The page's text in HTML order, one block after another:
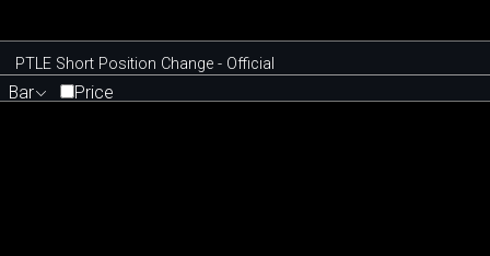
PTLE Short Position Change - Official
Bar Price